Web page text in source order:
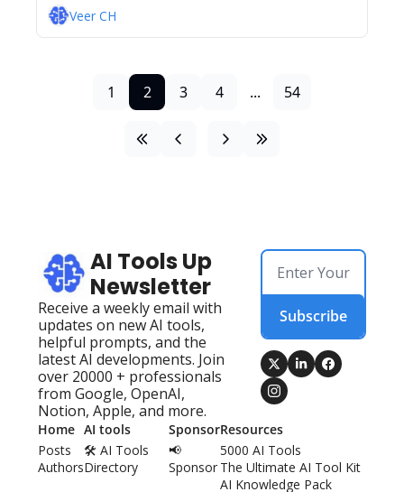
Veer CH
1 2 3 4 ... 54
AI Tools Up
Newsletter
Receive a weekly email with
updates on new AI tools,
helpful prompts, and the
latest AI developments. Join
over 20000 + professionals
from Google, OpenAI,
Notion, Apple, and more.
Subscribe
Home
Posts
Authors
AI tools
🛠️ AI Tools
Directory
Sponsor
📢
Sponsor
Resources
5000 AI Tools
The Ultimate AI Tool Kit
AI Knowledge Pack